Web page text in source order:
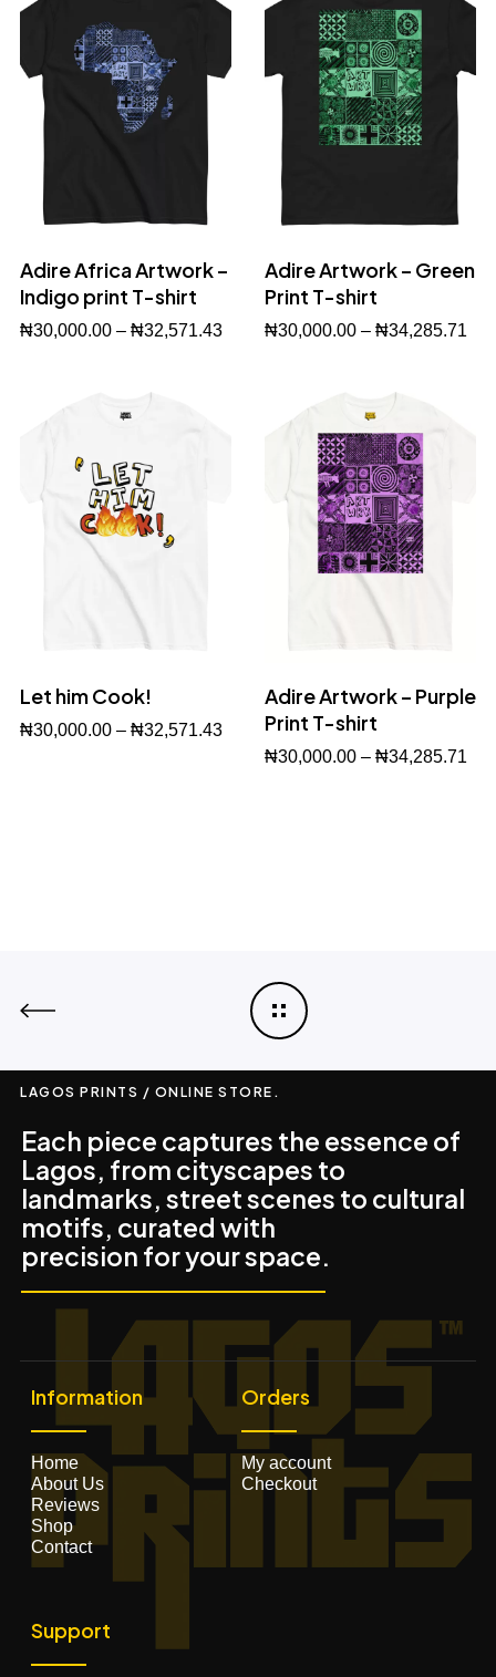
Adire Africa Artwork –
Indigo print T-shirt
₦30,000.00 – ₦32,571.43
Adire Artwork – Green
Print T-shirt
₦30,000.00 – ₦34,285.71
Let him Cook!
₦30,000.00 – ₦32,571.43
Adire Artwork – Purple
Print T-shirt
₦30,000.00 – ₦34,285.71
LAGOS PRINTS / ONLINE STORE.
Each piece captures the essence of
Lagos, from cityscapes to
landmarks, street scenes to cultural
motifs, curated with
precision for your space.
Information
Home
About Us
Reviews
Shop
Contact
Orders
My account
Checkout
Support